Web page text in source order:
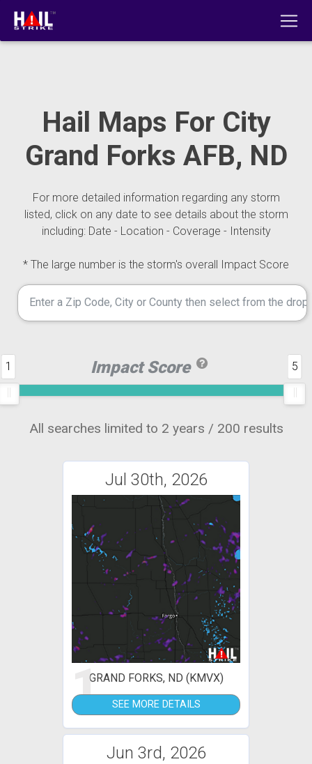
Hail Maps For City
Grand Forks AFB, ND
For more detailed information regarding any storm
listed, click on any date to see details about the storm
including: Date - Location - Coverage - Intensity
* The large number is the storm's overall Impact Score
Impact Score
1 5
All searches limited to 2 years / 200 results
Jul 30th, 2026
1GRAND FORKS, ND (KMVX)
SEE MORE DETAILS
Jun 3rd, 2026